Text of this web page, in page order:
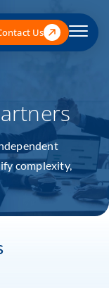
Us
complexity,